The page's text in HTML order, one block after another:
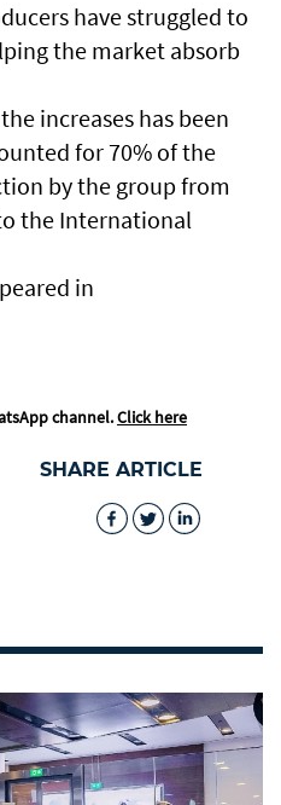
have struggled to
the market absorb
increases has been
for 70% of the
by the group from
the International
in
channel.Click here
SHARE ARTICLE